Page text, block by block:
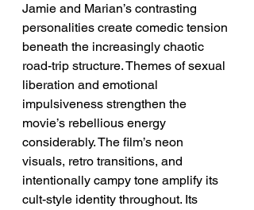
Jamie and Marian’s contrasting
personalities create comedic tension
beneath the increasingly chaotic
road-trip structure. Themes of sexual
liberation and emotional
impulsiveness strengthen the
movie’s rebellious energy
considerably. The film’s neon
visuals, retro transitions, and
intentionally campy tone amplify its
cult-style identity throughout. Its